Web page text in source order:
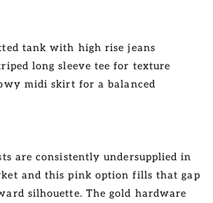
tank with high rise jeans
long sleeve tee for texture
midi skirt for a balanced
are consistently undersupplied in
and this pink option fills that gap
silhouette. The gold hardware